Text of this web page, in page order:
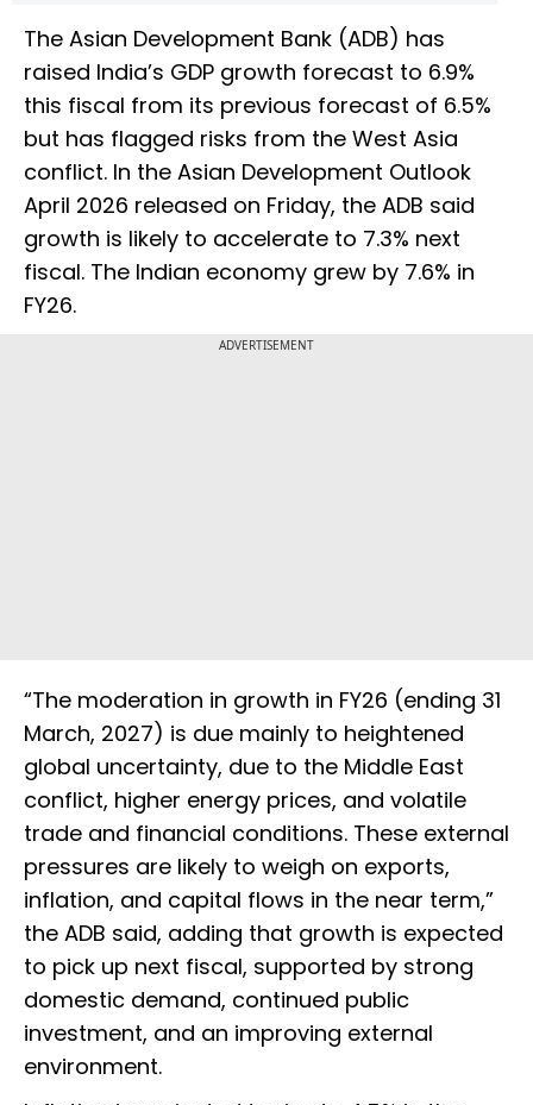
The Asian Development Bank (ADB) has
raised India’s GDP growth forecast to 6.9%
this fiscal from its previous forecast of 6.5%
but has flagged risks from the West Asia
conflict. In the Asian Development Outlook
April 2026 released on Friday, the ADB said
growth is likely to accelerate to 7.3% next
fiscal. The Indian economy grew by 7.6% in
FY26.
ADVERTISEMENT
“The moderation in growth in FY26 (ending 31
March, 2027) is due mainly to heightened
global uncertainty, due to the Middle East
conflict, higher energy prices, and volatile
trade and financial conditions. These external
pressures are likely to weigh on exports,
inflation, and capital flows in the near term,”
the ADB said, adding that growth is expected
to pick up next fiscal, supported by strong
domestic demand, continued public
investment, and an improving external
environment.